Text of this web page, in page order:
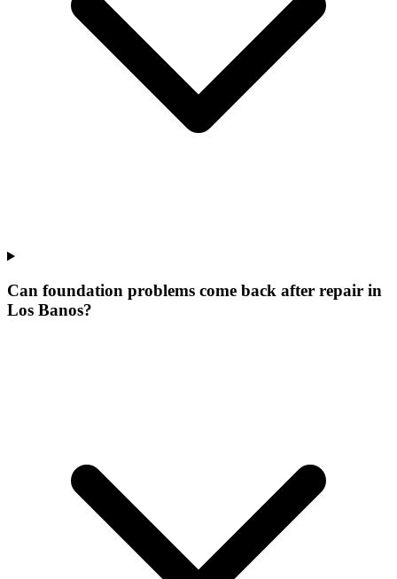
Can foundation problems come back after repair in
Los Banos?